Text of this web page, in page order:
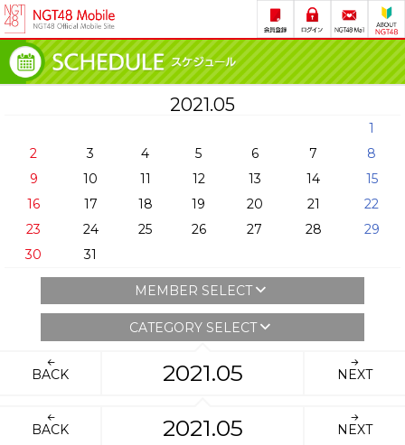
2021.05
1
2
3 4 5 6 7
8
9
10 11 12 13 14
15
16
17 18 19 20 21
22
23
24 25 26 27 28
29
30
31
MEMBER SELECT
CATEGORY SELECT
BACK 2021.05 NEXT
BACK 2021.05 NEXT